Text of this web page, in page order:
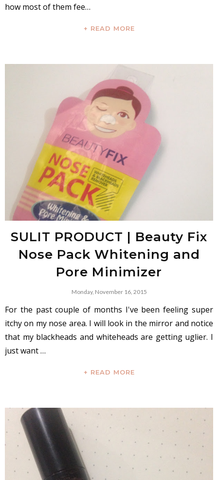
how most of them fee…
+ READ MORE
SULIT PRODUCT | Beauty Fix
Nose Pack Whitening and
Pore Minimizer
Monday, November 16, 2015
For the past couple of months I've been feeling super
itchy on my nose area. I will look in the mirror and notice
that my blackheads and whiteheads are getting uglier. I
just want …
+ READ MORE